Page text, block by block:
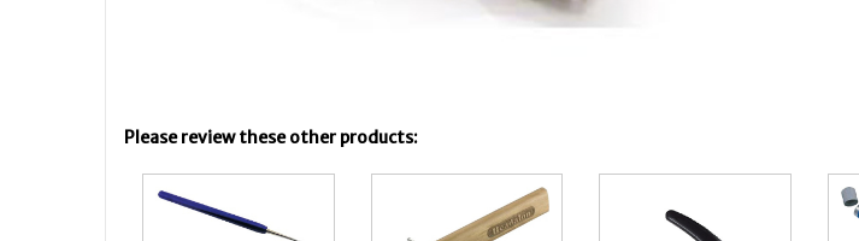
Please review these other products: